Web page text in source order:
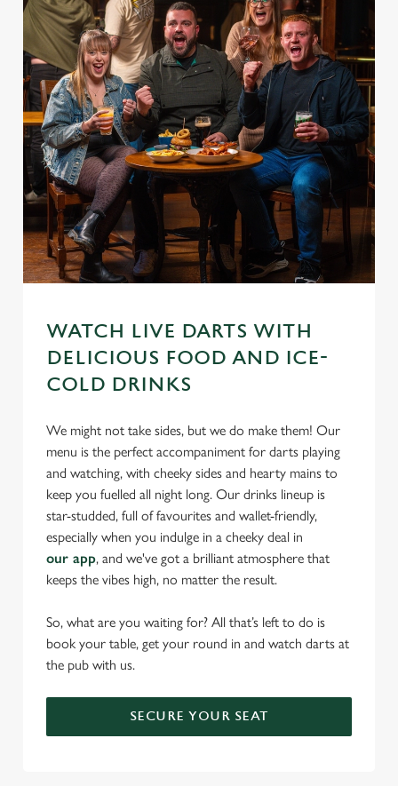
We use cookies
WATCH LIVE DARTS WITH
DELICIOUS FOOD AND ICE-
COLD DRINKS
We might not take sides, but we do make them! Our
menu is the perfect accompaniment for darts playing
and watching, with cheeky sides and hearty mains to
keep you fuelled all night long. Our drinks lineup is
star-studded, full of favourites and wallet-friendly,
especially when you indulge in a cheeky deal in
our app, and we've got a brilliant atmosphere that
keeps the vibes high, no matter the result.
So, what are you waiting for? All that’s left to do is
book your table, get your round in and watch darts at
the pub with us.
SECURE YOUR SEAT